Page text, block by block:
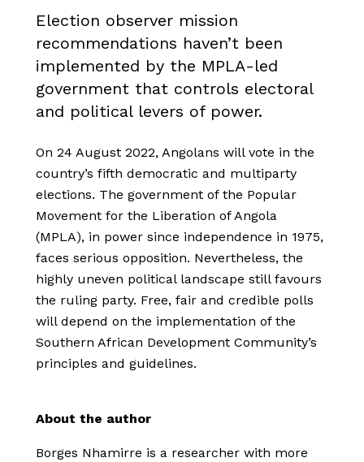
Election observer mission
recommendations haven’t been
implemented by the MPLA-led
government that controls electoral
and political levers of power.
On 24 August 2022, Angolans will vote in the
country’s fifth democratic and multiparty
elections. The government of the Popular
Movement for the Liberation of Angola
(MPLA), in power since independence in 1975,
faces serious opposition. Nevertheless, the
highly uneven political landscape still favours
the ruling party. Free, fair and credible polls
will depend on the implementation of the
Southern African Development Community’s
principles and guidelines.
About the author
Borges Nhamirre is a researcher with more